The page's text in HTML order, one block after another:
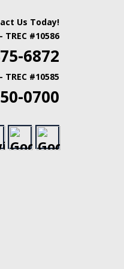
|
Us Today!
TREC #10586
6872
TREC #10585
0700